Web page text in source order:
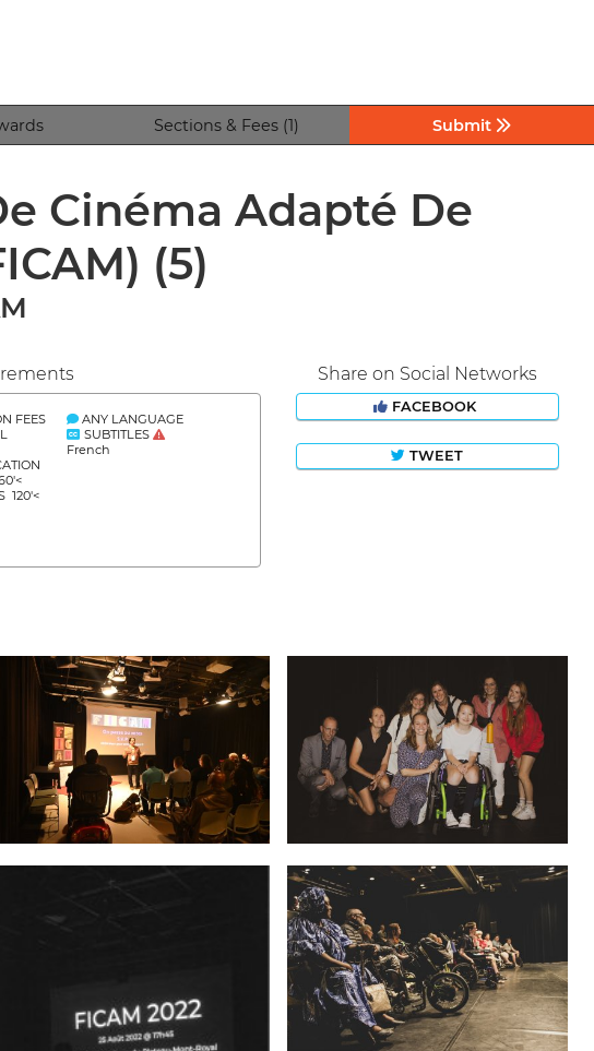
Sections & Fees (1) Submit
Cinéma Adapté De
(5)
FEES
120'<
ANY LANGUAGE
SUBTITLES
French
Share on Social Networks
FACEBOOK
TWEET